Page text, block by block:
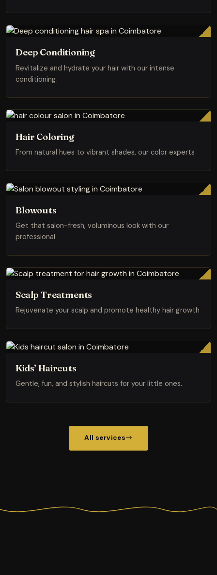
Deep Conditioning
Revitalize and hydrate your hair with our intense
conditioning.
Hair Coloring
From natural hues to vibrant shades, our color experts
Blowouts
Get that salon-fresh, voluminous look with our
professional
Scalp Treatments
Rejuvenate your scalp and promote healthy hair growth
Kids’ Haircuts
Gentle, fun, and stylish haircuts for your little ones.
All services